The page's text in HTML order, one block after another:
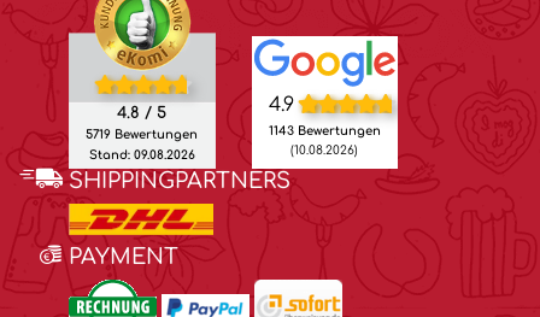
4.8 / 5
5719 Bewertungen
Stand: 09.08.2026
4.9
1143 Bewertungen
(10.08.2026)
SHIPPINGPARTNERS
PAYMENT